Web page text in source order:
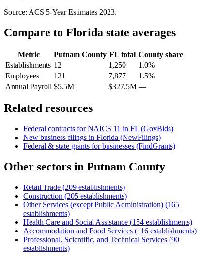
Source: ACS 5-Year Estimates 2023.
Compare to Florida state averages
Metric Putnam County FL total County share
Establishments 12 1,250
1.0%
Employees
121 7,877
1.5%
Annual Payroll $5.5M $327.5M —
Related resources
Federal contracts for NAICS 11 in FL (GovBids)
New business filings in Florida (NewFilings)
Federal & state grants for businesses (FindGrants)
Other sectors in Putnam County
Retail Trade (209 establishments)
Construction (205 establishments)
Other Services (except Public Administration) (165
establishments)
Health Care and Social Assistance (154 establishments)
Accommodation and Food Services (116 establishments)
Professional, Scientific, and Technical Services (90
establishments)